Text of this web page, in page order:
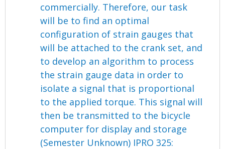
commercially. Therefore, our task
will be to find an optimal
configuration of strain gauges that
will be attached to the crank set, and
to develop an algorithm to process
the strain gauge data in order to
isolate a signal that is proportional
to the applied torque. This signal will
then be transmitted to the bicycle
computer for display and storage
(Semester Unknown) IPRO 325: